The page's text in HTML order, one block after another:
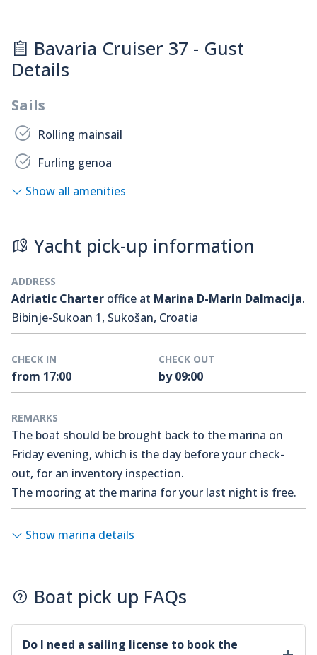
Bavaria Cruiser 37 - Gust
Details
Sails
Rolling mainsail
Furling genoa
Show all amenities
Yacht pick-up information
ADDRESS
Adriatic Charter office at Marina D-Marin Dalmacija.
Bibinje-Sukoan 1, Sukošan, Croatia
CHECK IN
from 17:00
CHECK OUT
by 09:00
REMARKS
The boat should be brought back to the marina on
Friday evening, which is the day before your check-
out, for an inventory inspection.
The mooring at the marina for your last night is free.
Show marina details
Boat pick up FAQs
Do I need a sailing license to book the